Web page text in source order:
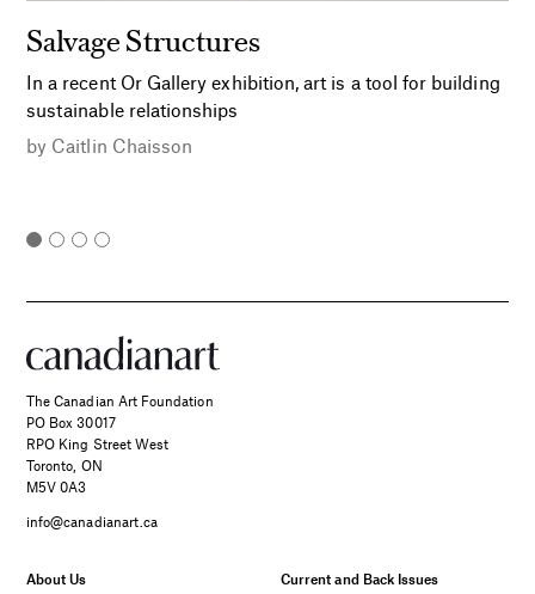
Salvage Structures
In a recent Or Gallery exhibition, art is a tool for building
sustainable relationships
by Caitlin Chaisson
The Canadian Art Foundation
PO Box 30017
RPO King Street West
Toronto, ON
M5V 0A3
info@canadianart.ca
About Us
Current and Back Issues